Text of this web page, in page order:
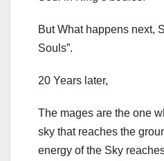
But What happens next,
Souls”.
20 Years later,
The mages are the one
sky that reaches the
energy of the Sky